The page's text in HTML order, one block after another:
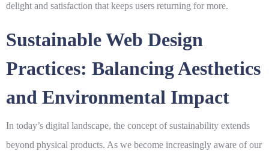
delight and satisfaction that keeps users returning for more.
Sustainable Web Design
Practices: Balancing Aesthetics
and Environmental Impact
In today’s digital landscape, the concept of sustainability extends
beyond physical products. As we become increasingly aware of our